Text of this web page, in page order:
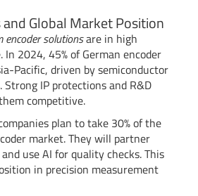
Global Market Position
encoder solutionsare in high
2024, 45% of German encoder
Pacific, driven by semiconductor
Strong IP protections and R&D
competitive.
plan to take 30% of the
market. They will partner
use AI for quality checks. This
in precision measurement